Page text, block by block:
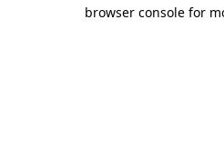
browser console for